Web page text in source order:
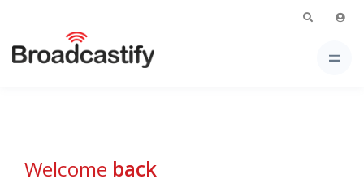
Welcome back